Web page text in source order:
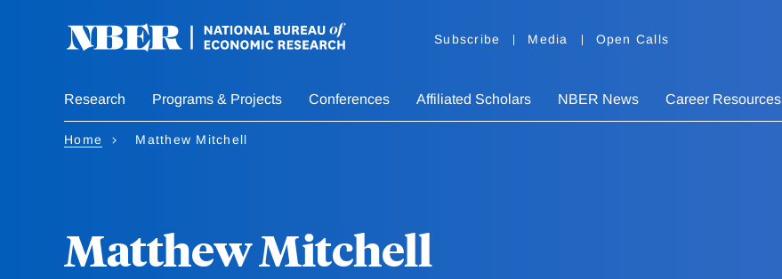
Subscribe Media Open Calls
Research Programs & Projects Conferences Affiliated Scholars NBER News Career Resources
Home Matthew Mitchell
Matthew Mitchell